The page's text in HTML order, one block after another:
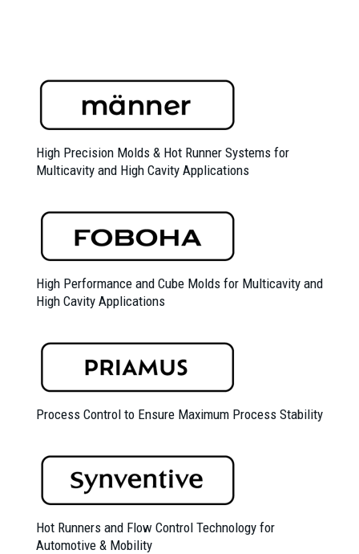
High Precision Molds & Hot Runner Systems for
Multicavity and High Cavity Applications
High Performance and Cube Molds for Multicavity and
High Cavity Applications
Process Control to Ensure Maximum Process Stability
Hot Runners and Flow Control Technology for
Automotive & Mobility